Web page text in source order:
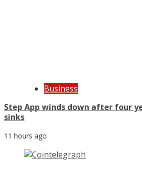
Business
Step App winds down after four
sinks
11 hours ago